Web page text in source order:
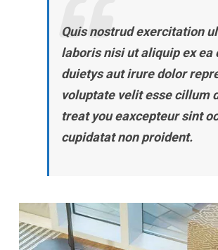
Quis nostrud exercitation
laboris nisi ut aliquip ex ea
duietys aut irure dolor
voluptate velit esse cillum
treat you eaxcepteur sint
cupidatat non proident.